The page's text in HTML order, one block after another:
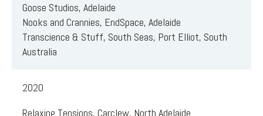
Goose Studios, Adelaide
Nooks and Crannies, EndSpace, Adelaide
Transcience & Stuff, South Seas, Port Elliot, South
Australia
2020
Relaxing Tensions, Carclew, North Adelaide